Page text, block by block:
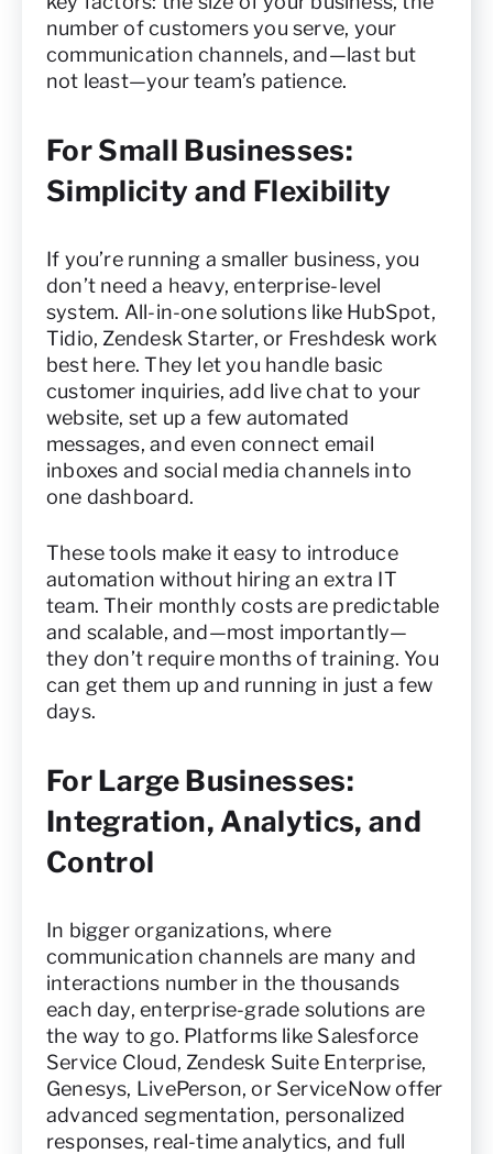
number of customers you serve, your
communication channels, and—last but
not least—your team’s patience.
For Small Businesses:
Simplicity and Flexibility
If you’re running a smaller business, you
don’t need a heavy, enterprise-level
system. All-in-one solutions like HubSpot,
Tidio, Zendesk Starter, or Freshdesk work
best here. They let you handle basic
customer inquiries, add live chat to your
website, set up a few automated
messages, and even connect email
inboxes and social media channels into
one dashboard.
These tools make it easy to introduce
automation without hiring an extra IT
team. Their monthly costs are predictable
and scalable, and—most importantly—
they don’t require months of training. You
can get them up and running in just a few
days.
For Large Businesses:
Integration, Analytics, and
Control
In bigger organizations, where
communication channels are many and
interactions number in the thousands
each day, enterprise-grade solutions are
the way to go. Platforms like Salesforce
Service Cloud, Zendesk Suite Enterprise,
Genesys, LivePerson, or ServiceNow offer
advanced segmentation, personalized
responses, real-time analytics, and full